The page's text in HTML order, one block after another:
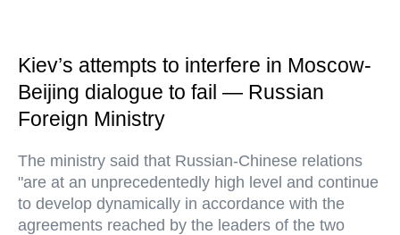
Kiev’s attempts to interfere in Moscow-
Beijing dialogue to fail — Russian
Foreign Ministry
The ministry said that Russian-Chinese relations
"are at an unprecedentedly high level and continue
to develop dynamically in accordance with the
agreements reached by the leaders of the two